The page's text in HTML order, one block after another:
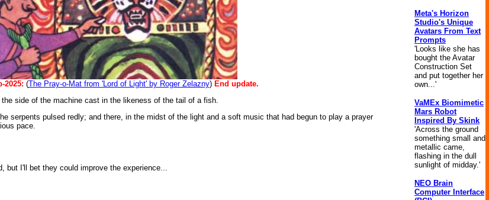
2025: (The Pray-o-Mat from 'Lord of Light' by Roger Zelazny)End update.
side of the machine cast in the likeness of the tail of a fish.
serpents pulsed redly; and there, in the midst of the light and a soft music that had begun to play a prayer
pace.
but I'll bet they could improve the experience...
Meta's Horizon
Studio's Unique
Avatars From Text
Prompts
'Looks like she has
bought the Avatar
Construction Set
and put together her
own...'
VaMEx Biomimetic
Mars Robot
Inspired By Skink
'Across the ground
something small and
metallic came,
flashing in the dull
sunlight of midday.'
NEO Brain
Computer Interface